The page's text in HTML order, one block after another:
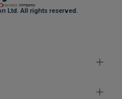
Ltd. All rights reserved.